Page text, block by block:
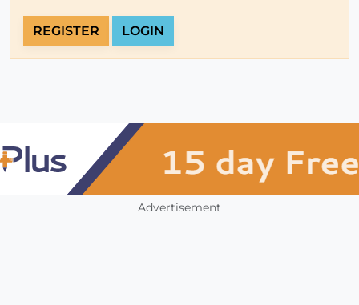
REGISTER LOGIN
Advertisement